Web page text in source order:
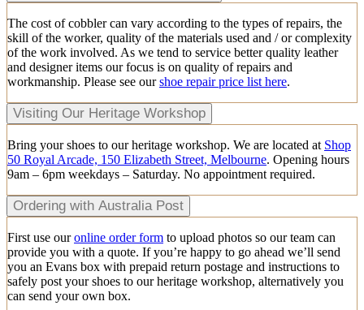
The cost of cobbler can vary according to the types of repairs, the
skill of the worker, quality of the materials used and / or complexity
of the work involved. As we tend to service better quality leather
and designer items our focus is on quality of repairs and
workmanship. Please see ourshoe repair price list here.
Visiting Our Heritage Workshop
Bring your shoes to our heritage workshop. We are located at Shop
50 Royal Arcade, 150 Elizabeth Street, Melbourne. Opening hours
9am – 6pm weekdays – Saturday. No appointment required.
Ordering with Australia Post
First use ouronline order form to upload photos so our team can
provide you with a quote. If you’re happy to go ahead we’ll send
you an Evans box with prepaid return postage and instructions to
safely post your shoes to our heritage workshop, alternatively you
can send your own box.